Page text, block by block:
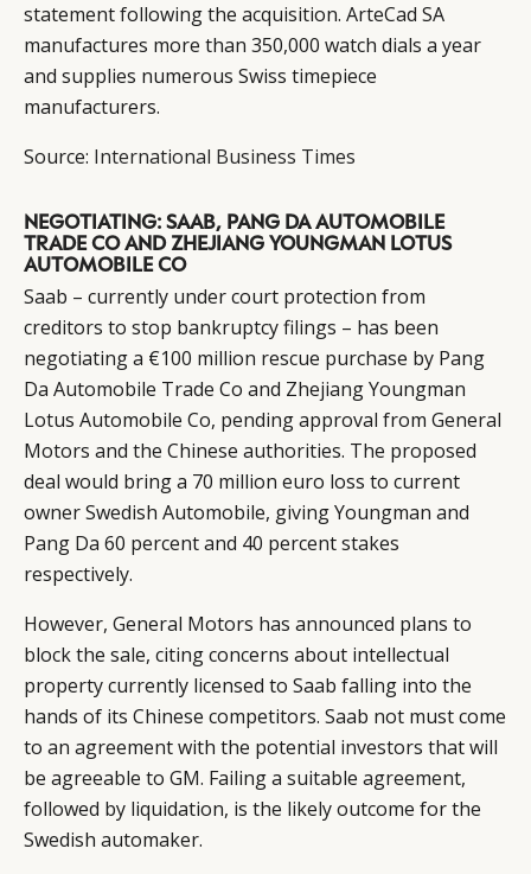
statement following the acquisition. ArteCad SA
manufactures more than 350,000 watch dials a year
and supplies numerous Swiss timepiece
manufacturers.
Source: International Business Times
NEGOTIATING: SAAB, PANG DA AUTOMOBILE
TRADE CO AND ZHEJIANG YOUNGMAN LOTUS
AUTOMOBILE CO
Saab – currently under court protection from
creditors to stop bankruptcy filings – has been
negotiating a €100 million rescue purchase by Pang
Da Automobile Trade Co and Zhejiang Youngman
Lotus Automobile Co, pending approval from General
Motors and the Chinese authorities. The proposed
deal would bring a 70 million euro loss to current
owner Swedish Automobile, giving Youngman and
Pang Da 60 percent and 40 percent stakes
respectively.
However, General Motors has announced plans to
block the sale, citing concerns about intellectual
property currently licensed to Saab falling into the
hands of its Chinese competitors. Saab not must come
to an agreement with the potential investors that will
be agreeable to GM. Failing a suitable agreement,
followed by liquidation, is the likely outcome for the
Swedish automaker.